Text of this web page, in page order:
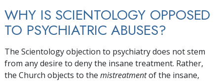
WHY IS SCIENTOLOGY OPPOSED
TO PSYCHIATRIC ABUSES?
The Scientology objection to psychiatry does not stem
from any desire to deny the insane treatment. Rather,
the Church objects to the mistreatmentof the insane,